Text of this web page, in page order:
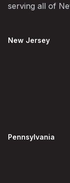
serving all of
New Jersey
Pennsylvania